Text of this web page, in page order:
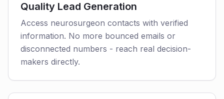
Quality Lead Generation
Access neurosurgeon contacts with verified
information. No more bounced emails or
disconnected numbers - reach real decision-
makers directly.